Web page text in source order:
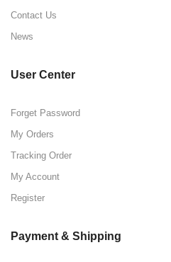
Contact Us
News
User Center
Forget Password
My Orders
Tracking Order
My Account
Register
Payment & Shipping